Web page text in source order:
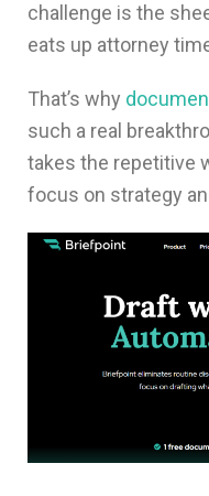
challenge is the
eats up attorney
That’s why
such a real
takes the repetitive
focus on strategy